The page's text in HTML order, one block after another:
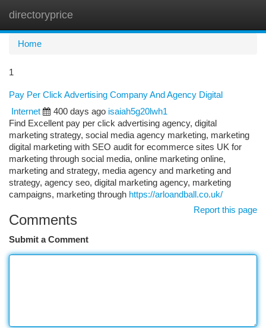
directoryprice
Home
1
Pay Per Click Advertising Company And Agency Digital
Internet
400 days ago isaiah5g20lwh1
Find Excellent pay per click advertising agency, digital
marketing strategy, social media agency marketing, marketing
digital marketing with SEO audit for ecommerce sites UK for
marketing through social media, online marketing online,
marketing and strategy, media agency and marketing and
strategy, agency seo, digital marketing agency, marketing
campaigns, marketing through https://arloandball.co.uk/
Report this page
Comments
Submit a Comment